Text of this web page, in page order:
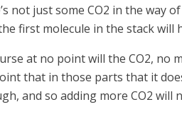
not just some CO2 in the way
first molecule in the stack will
at no point will the CO2, no
that in those parts that it
and so adding more CO2 will